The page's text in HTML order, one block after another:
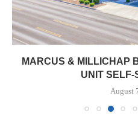
MARCUS & MILLICHAP
UNIT SELF-
August